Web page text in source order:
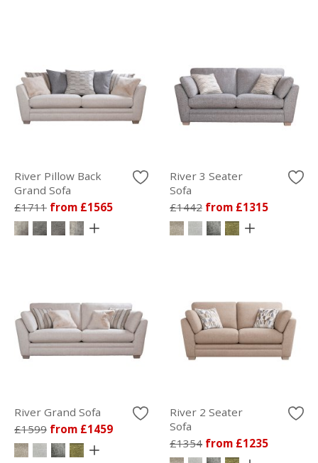
River Pillow Back
Grand Sofa
£1711 from £1565
River 3 Seater
Sofa
£1442 from £1315
River Grand Sofa
£1599 from £1459
River 2 Seater
Sofa
£1354 from £1235